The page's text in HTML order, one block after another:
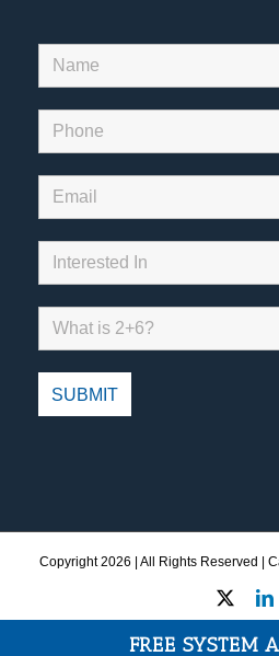
Copyright2026 | All Rights Reserved |
FREE SYSTEM